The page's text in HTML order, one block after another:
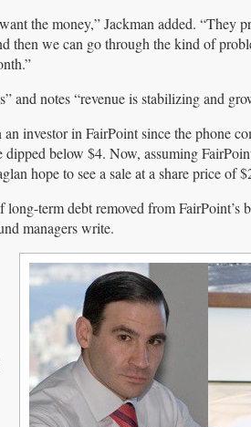
the money,” Jackman added. “They
then we can go through the kind of
and notes “revenue is stabilizing and
investor in FairPoint since the phone
below $4. Now, assuming
hope to see a sale at a share price of
term debt removed from FairPoint’s
managers write.